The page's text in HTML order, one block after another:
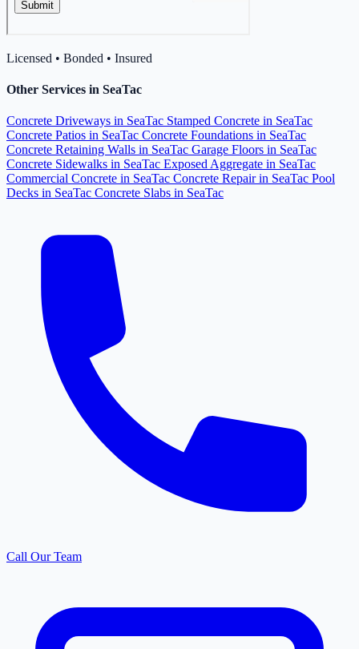
Licensed • Bonded • Insured
Other Services in SeaTac
Concrete Driveways in SeaTac Stamped Concrete in SeaTac
Concrete Patios in SeaTac Concrete Foundations in SeaTac
Concrete Retaining Walls in SeaTac Garage Floors in SeaTac
Concrete Sidewalks in SeaTac Exposed Aggregate in SeaTac
Commercial Concrete in SeaTac Concrete Repair in SeaTac Pool
Decks in SeaTac Concrete Slabs in SeaTac
Call Our Team